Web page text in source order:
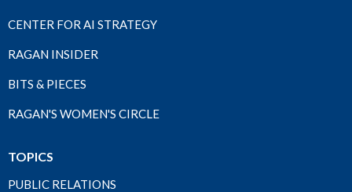
CENTER FOR AI STRATEGY
RAGAN INSIDER
BITS & PIECES
RAGAN'S WOMEN'S CIRCLE
TOPICS
PUBLIC RELATIONS